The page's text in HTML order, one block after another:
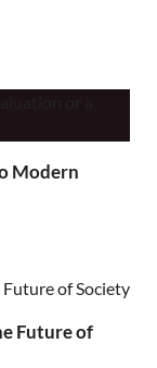
Modern
Future of